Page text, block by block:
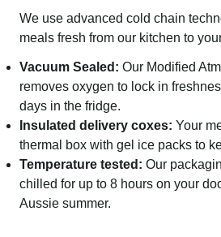
We use advanced cold chain
meals fresh from our kitchen to
Vacuum Sealed: Our Modified
removes oxygen to lock in
days in the fridge.
Insulated delivery coxes: Your
thermal box with gel ice packs to
Temperature tested: Our
chilled for up to 8 hours on your
Aussie summer.